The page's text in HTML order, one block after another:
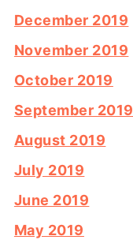
December 2019
November 2019
October 2019
September 2019
August 2019
July 2019
June 2019
May 2019